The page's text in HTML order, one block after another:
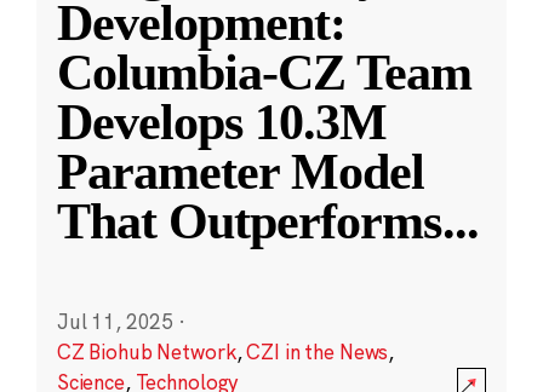
Development:
Columbia-CZ Team
Develops 10.3M
Parameter Model
That Outperforms...
Jul 11, 2025 ·
CZ Biohub Network,CZI in the News,
Science, Technology